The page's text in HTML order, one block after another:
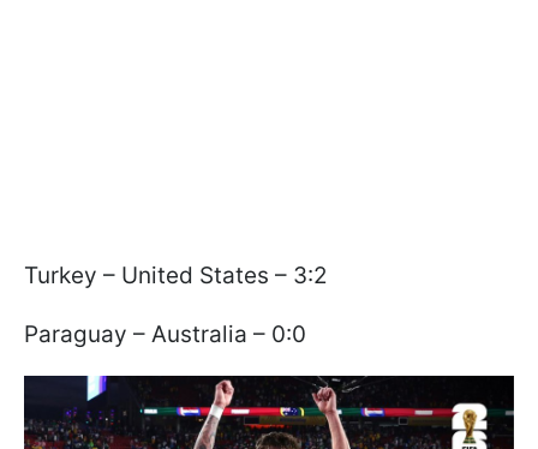
Turkey – United States – 3:2
Paraguay – Australia – 0:0